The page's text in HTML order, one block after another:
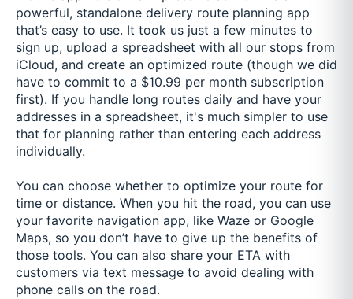
powerful, standalone delivery route planning app
that’s easy to use. It took us just a few minutes to
sign up, upload a spreadsheet with all our stops from
iCloud, and create an optimized route (though we did
have to commit to a $10.99 per month subscription
first). If you handle long routes daily and have your
addresses in a spreadsheet, it's much simpler to use
that for planning rather than entering each address
individually.
You can choose whether to optimize your route for
time or distance. When you hit the road, you can use
your favorite navigation app, like Waze or Google
Maps, so you don’t have to give up the benefits of
those tools. You can also share your ETA with
customers via text message to avoid dealing with
phone calls on the road.